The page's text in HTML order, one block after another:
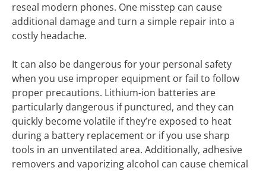
reseal modern phones. One misstep can cause
additional damage and turn a simple repair into a
costly headache.
It can also be dangerous for your personal safety
when you use improper equipment or fail to follow
proper precautions. Lithium-ion batteries are
particularly dangerous if punctured, and they can
quickly become volatile if they’re exposed to heat
during a battery replacement or if you use sharp
tools in an unventilated area. Additionally, adhesive
removers and vaporizing alcohol can cause chemical